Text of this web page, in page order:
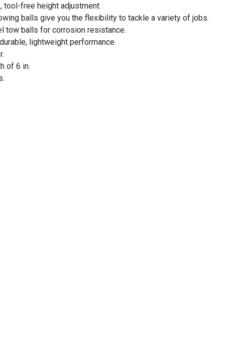
tool-free height adjustment.
balls give you the flexibility to tackle a variety of jobs.
tow balls for corrosion resistance.
lightweight performance.
of 6 in.